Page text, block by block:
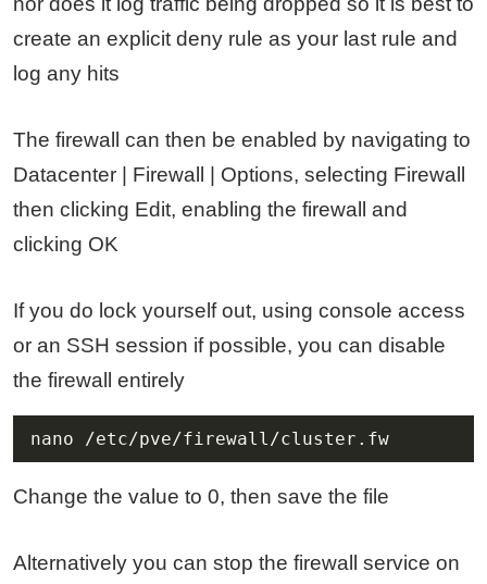
create an explicit deny rule as your last rule and
log any hits
The firewall can then be enabled by navigating to
Datacenter | Firewall | Options, selecting Firewall
then clicking Edit, enabling the firewall and
clicking OK
If you do lock yourself out, using console access
or an SSH session if possible, you can disable
the firewall entirely
nano /etc/pve/firewall/cluster.fw
Change the value to 0, then save the file
Alternatively you can stop the firewall service on